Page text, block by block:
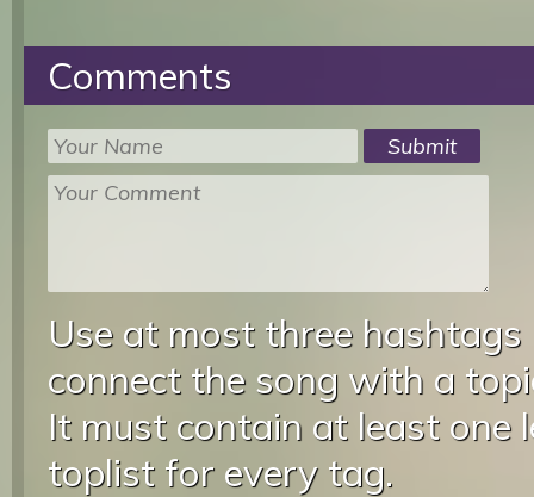
Comments
Use at most three
connect the song with a
It must contain at least one
toplist for every tag.